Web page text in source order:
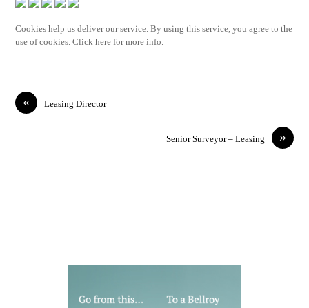
Cookies help us deliver our service. By using this service, you agree to the
use of cookies. Click here for more info.
« Leasing Director
»
Senior Surveyor – Leasing